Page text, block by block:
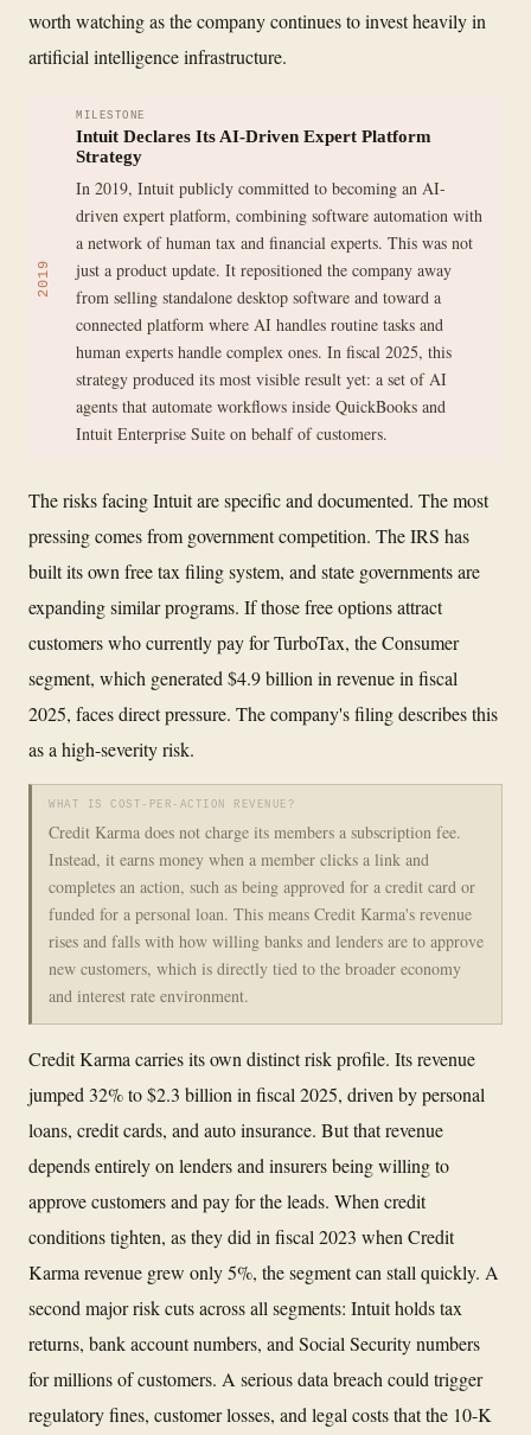
worth watching as the company continues to invest heavily in
artificial intelligence infrastructure.
2019
MILESTONE
Intuit Declares Its AI-Driven Expert Platform
Strategy
In 2019, Intuit publicly committed to becoming an AI-
driven expert platform, combining software automation with
a network of human tax and financial experts. This was not
just a product update. It repositioned the company away
from selling standalone desktop software and toward a
connected platform where AI handles routine tasks and
human experts handle complex ones. In fiscal 2025, this
strategy produced its most visible result yet: a set of AI
agents that automate workflows inside QuickBooks and
Intuit Enterprise Suite on behalf of customers.
The risks facing Intuit are specific and documented. The most
pressing comes from government competition. The IRS has
built its own free tax filing system, and state governments are
expanding similar programs. If those free options attract
customers who currently pay for TurboTax, the Consumer
segment, which generated $4.9 billion in revenue in fiscal
2025, faces direct pressure. The company's filing describes this
as a high-severity risk.
WHAT IS COST-PER-ACTION REVENUE?
Credit Karma does not charge its members a subscription fee.
Instead, it earns money when a member clicks a link and
completes an action, such as being approved for a credit card or
funded for a personal loan. This means Credit Karma's revenue
rises and falls with how willing banks and lenders are to approve
new customers, which is directly tied to the broader economy
and interest rate environment.
Credit Karma carries its own distinct risk profile. Its revenue
jumped 32% to $2.3 billion in fiscal 2025, driven by personal
loans, credit cards, and auto insurance. But that revenue
depends entirely on lenders and insurers being willing to
approve customers and pay for the leads. When credit
conditions tighten, as they did in fiscal 2023 when Credit
Karma revenue grew only 5%, the segment can stall quickly. A
second major risk cuts across all segments: Intuit holds tax
returns, bank account numbers, and Social Security numbers
for millions of customers. A serious data breach could trigger
regulatory fines, customer losses, and legal costs that the 10-K